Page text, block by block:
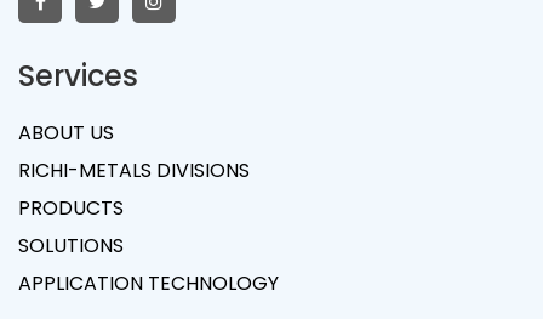
Services
ABOUT US
RICHI-METALS DIVISIONS
PRODUCTS
SOLUTIONS
APPLICATION TECHNOLOGY